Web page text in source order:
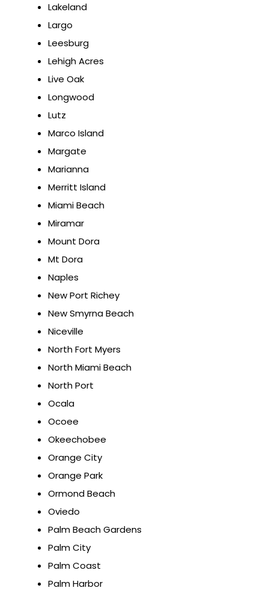
Lakeland
Largo
Leesburg
Lehigh Acres
Live Oak
Longwood
Lutz
Marco Island
Margate
Marianna
Merritt Island
Miami Beach
Miramar
Mount Dora
Mt Dora
Naples
New Port Richey
New Smyrna Beach
Niceville
North Fort Myers
North Miami Beach
North Port
Ocala
Ocoee
Okeechobee
Orange City
Orange Park
Ormond Beach
Oviedo
Palm Beach Gardens
Palm City
Palm Coast
Palm Harbor